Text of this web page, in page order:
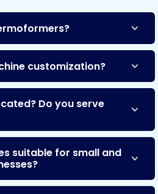
customization?
Do you serve
suitable for small and